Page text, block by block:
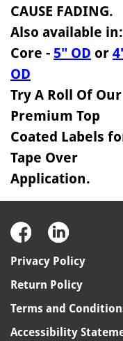
CAUSE FADING.
Also available
Core - 5" OD or
OD
Try A Roll Of Our
Premium Top
Coated Labels
Tape Over
Application.
Privacy Policy
Return Policy
Terms and
Accessibility